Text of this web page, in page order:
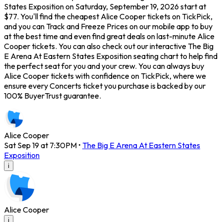
States Exposition on Saturday, September 19, 2026 start at
$77. You'll find the cheapest Alice Cooper tickets on TickPick,
and you can Track and Freeze Prices on our mobile app to buy
at the best time and even find great deals on last-minute Alice
Cooper tickets. You can also check out our interactive The Big
E Arena At Eastern States Exposition seating chart to help find
the perfect seat for you and your crew. You can always buy
Alice Cooper tickets with confidence on TickPick, where we
ensure every Concerts ticket you purchase is backed by our
100% BuyerTrust guarantee.
Alice Cooper
Sat Sep 19 at 7:30PM • The Big E Arena At Eastern States
Exposition
i
Alice Cooper
i